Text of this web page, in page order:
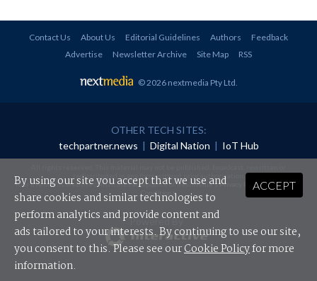
Contact Us About Us Editorial Guidelines Authors
Feedback
Advertise
Newsletter Archive Site Map RSS
© 2026 nextmedia Pty Ltd.
OTHER TECH SITES:
techpartner.news
Digital Nation IoT Hub
redistributed in any form without prior authorisation.
Your use of this website constitutes acceptance of nextmedia'sPrivacy Policyand Terms &
Conditions.
Powered By
ACCEPT
By using our site you accept that we use and
share cookies and similar technologies to
perform analytics and provide content and
ads tailored to your interests. By continuing to use our site,
you consent to this. Please see ourCookie Policyfor more
information.